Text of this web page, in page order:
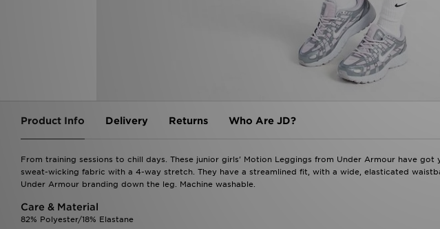
Product Info Delivery Returns Who Are JD?
From training sessions to chill days. These junior girls' Motion Leggings from Under Armour have got
sweat-wicking fabric with a 4-way stretch. They have a streamlined fit, with a wide, elasticated
Under Armour branding down the leg. Machine washable.
Care & Material
82% Polyester/18% Elastane